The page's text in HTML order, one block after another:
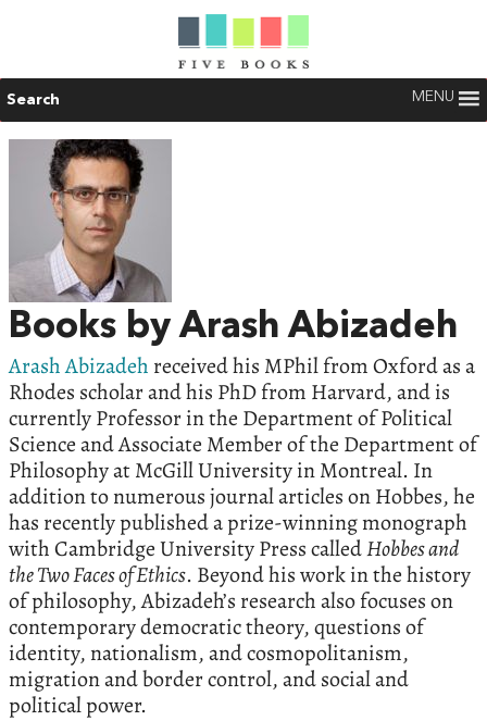
Search MENU
Books by Arash Abizadeh
Arash Abizadeh received his MPhil from Oxford as a
Rhodes scholar and his PhD from Harvard, and is
currently Professor in the Department of Political
Science and Associate Member of the Department of
Philosophy at McGill University in Montreal. In
addition to numerous journal articles on Hobbes, he
has recently published a prize-winning monograph
with Cambridge University Press calledHobbes and
the Two Faces of Ethics. Beyond his work in the history
of philosophy, Abizadeh’s research also focuses on
contemporary democratic theory, questions of
identity, nationalism, and cosmopolitanism,
migration and border control, and social and
political power.